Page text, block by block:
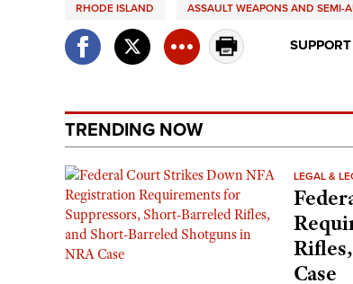
RHODE ISLAND ASSAULT WEAPONS AND SEMI-
TRENDING NOW
LEGAL &
Case